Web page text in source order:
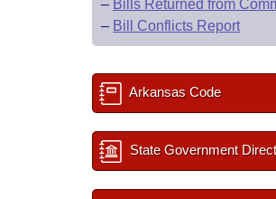
– Bills Returned from
– Bill Conflicts Report
Arkansas Code
State Government